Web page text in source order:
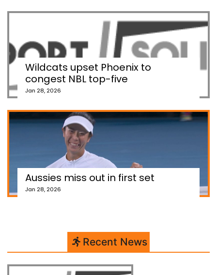
Wildcats upset Phoenix to
congest NBL top-five
Jan 28, 2026
Aussies miss out in first set
Jan 28, 2026
Recent News